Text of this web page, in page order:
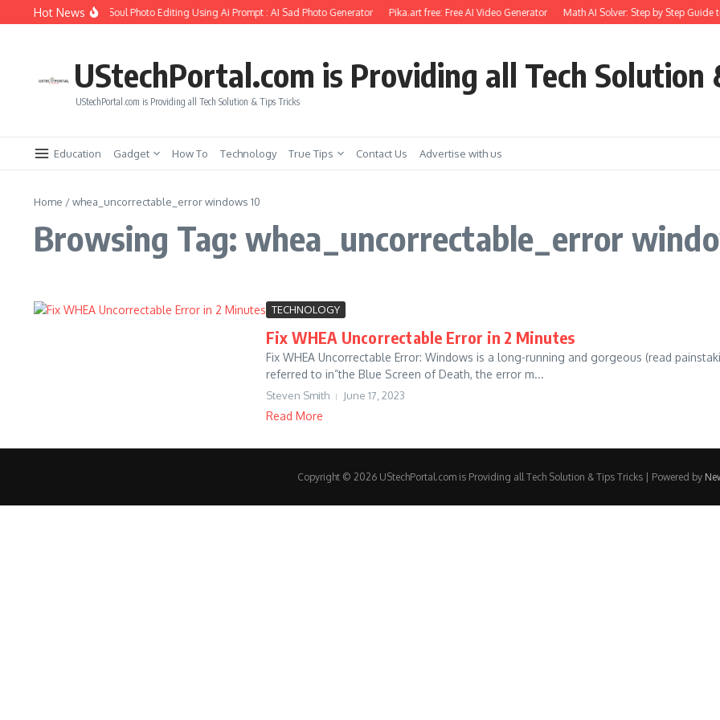
Skip to content
Hot News
to Create Girlfriend Soul Photo Editing Using Ai Prompt : AI Sad Photo Generator Pika.art free: Free AI Video Generator Math AI Solver: Step by Step Guide
UStechPortal.com is Providing all Tech Solution
UStechPortal.com is Providing all Tech Solution & Tips Tricks
Education Gadget How To Technology True Tips Contact Us Advertise with us
Home /whea_uncorrectable_error windows 10
Browsing Tag: whea_uncorrectable_error
TECHNOLOGY
Fix WHEA Uncorrectable Error in 2 Minutes
Fix WHEA Uncorrectable Error: Windows is a long-running and gorgeous (read
referred to in”the Blue Screen of Death, the error m...
Steven Smith June 17, 2023
Read More
Copyright © 2026 UStechPortal.com is Providing all Tech Solution & Tips Tricks | Powered by